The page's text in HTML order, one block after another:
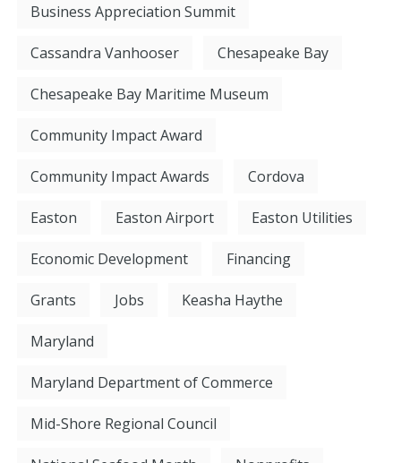
Business Appreciation Summit
Cassandra Vanhooser Chesapeake Bay
Chesapeake Bay Maritime Museum
Community Impact Award
Community Impact Awards Cordova
Easton Easton Airport Easton Utilities
Economic Development Financing
Grants Jobs Keasha Haythe
Maryland
Maryland Department of Commerce
Mid-Shore Regional Council